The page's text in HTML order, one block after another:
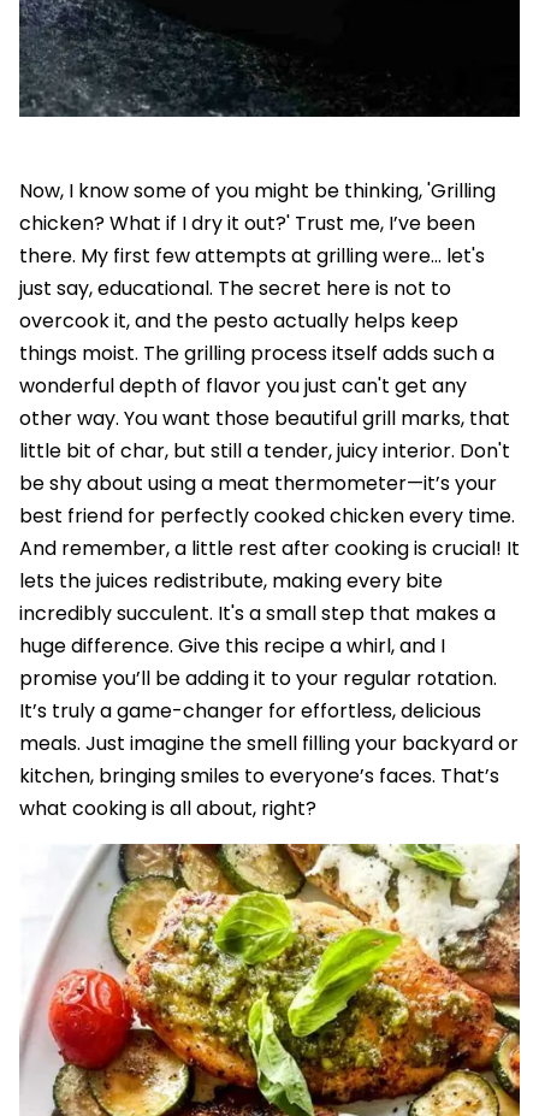
Now, I know some of you might be thinking, 'Grilling
chicken? What if I dry it out?' Trust me, I’ve been
there. My first few attempts at grilling were… let's
just say, educational. The secret here is not to
overcook it, and the pesto actually helps keep
things moist. The grilling process itself adds such a
wonderful depth of flavor you just can't get any
other way. You want those beautiful grill marks, that
little bit of char, but still a tender, juicy interior. Don't
be shy about using a meat thermometer—it’s your
best friend for perfectly cooked chicken every time.
And remember, a little rest after cooking is crucial! It
lets the juices redistribute, making every bite
incredibly succulent. It's a small step that makes a
huge difference. Give this recipe a whirl, and I
promise you’ll be adding it to your regular rotation.
It’s truly a game-changer for effortless, delicious
meals. Just imagine the smell filling your backyard or
kitchen, bringing smiles to everyone’s faces. That’s
what cooking is all about, right?